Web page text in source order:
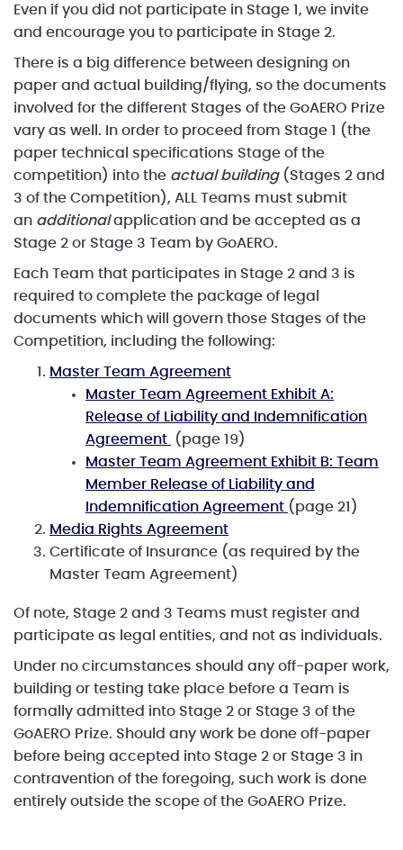
Even if you did not participate in Stage 1, we invite
and encourage you to participate in Stage 2.
There is a big difference between designing on
paper and actual building/flying, so the documents
involved for the different Stages of the GoAERO Prize
vary as well. In order to proceed from Stage 1 (the
paper technical specifications Stage of the
competition) into the actual building(Stages 2 and
3 of the Competition), ALL Teams must submit
an additionalapplication and be accepted as a
Stage 2 or Stage 3 Team by GoAERO.
Each Team that participates in Stage 2 and 3 is
required to complete the package of legal
documents which will govern those Stages of the
Competition, including the following:
Master Team Agreement
Master Team Agreement Exhibit A:
Release of Liability and Indemnification
Agreement
(page 19)
Master Team Agreement Exhibit B: Team
Member Release of Liability and
Indemnification Agreement (page 21)
Media Rights Agreement
Certificate of Insurance (as required by the
Master Team Agreement)
Of note, Stage 2 and 3 Teams must register and
participate as legal entities, and not as individuals.
Under no circumstances should any off-paper work,
building or testing take place before a Team is
formally admitted into Stage 2 or Stage 3 of the
GoAERO Prize. Should any work be done off-paper
before being accepted into Stage 2 or Stage 3 in
contravention of the foregoing, such work is done
entirely outside the scope of the GoAERO Prize.